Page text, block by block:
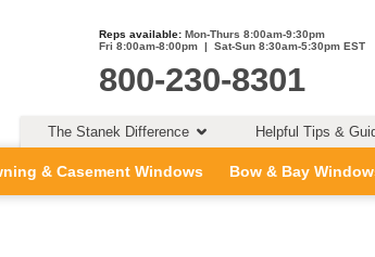
Reps available: Mon-Thurs 8:00am-9:30pm
Fri 8:00am-8:00pm | Sat-Sun 8:30am-5:30pm EST
800-230-8301
The Stanek Difference Helpful Tips &
& Casement Windows Bow & Bay